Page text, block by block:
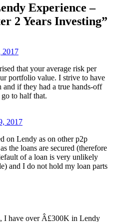
Experience –
2 Years Investing”
2017
that your average risk per
portfolio value. I strive to have
if they had a true hands-off
to half that.
2017
on Lendy as on other p2p
the loans are secured (therefore
of a loan is very unlikely
and I do not hold my loan parts
I have over Â£300K in Lendy